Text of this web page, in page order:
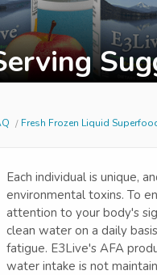
Fresh Frozen Liquid
Each individual is unique,
environmental toxins. To
attention to your body's
clean water on a daily
fatigue. E3Live's AFA
water intake is not